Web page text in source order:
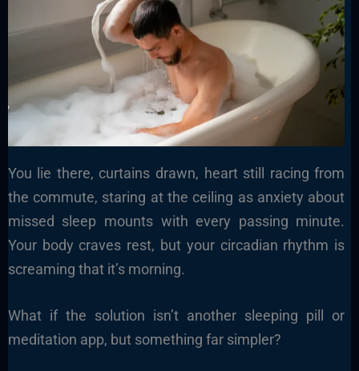
You lie there, curtains drawn, heart still racing from
the commute, staring at the ceiling as anxiety about
missed sleep mounts with every passing minute.
Your body craves rest, but your circadian rhythm is
screaming that it’s morning.
What if the solution isn’t another sleeping pill or
meditation app, but something far simpler?